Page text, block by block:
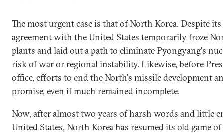
The most urgent case is that of North Korea. Despite
agreement with the United States temporarily froze
plants and laid out a path to eliminate Pyongyang's
risk of war or regional instability. Likewise, before
office, efforts to end the North's missile development
promise, even if much remained incomplete.
Now, after almost two years of harsh words and little
United States, North Korea has resumed its old game